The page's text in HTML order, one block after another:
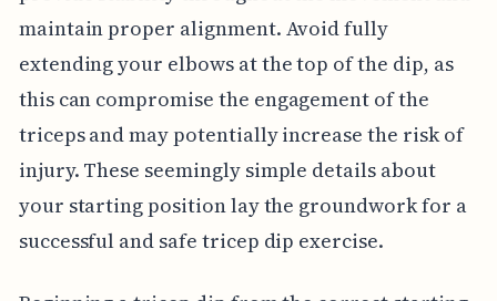
maintain proper alignment. Avoid fully
extending your elbows at the top of the dip, as
this can compromise the engagement of the
triceps and may potentially increase the risk of
injury. These seemingly simple details about
your starting position lay the groundwork for a
successful and safe tricep dip exercise.